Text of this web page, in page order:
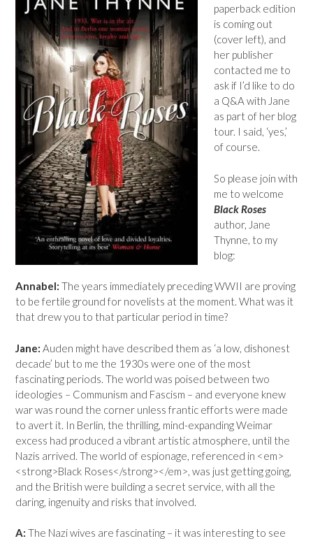
paperback edition
is coming out
(cover left), and
her publisher
contacted me to
ask if I’d like to do
a Q&A with Jane
as part of her blog
tour. I said, ‘yes,’
of course.
So please join with
me to welcome
Black Roses
author, Jane
Thynne, to my
blog:
Annabel: The years immediately preceding WWII are proving
to be fertile ground for novelists at the moment. What was it
that drew you to that particular period in time?
Jane: Auden might have described them as ‘a low, dishonest
decade’ but to me the 1930s were one of the most
fascinating periods. The world was poised between two
ideologies – Communism and Fascism – and everyone knew
war was round the corner unless frantic efforts were made
to avert it. In Berlin, the thrilling, mind-expanding Weimar
excess had produced a vibrant artistic atmosphere, until the
Nazis arrived. The world of espionage, referenced in <em>
<strong>Black Roses</strong></em>, was just getting going,
and the British were building a secret service, with all the
daring, ingenuity and risks that involved.
A: The Nazi wives are fascinating – it was interesting to see